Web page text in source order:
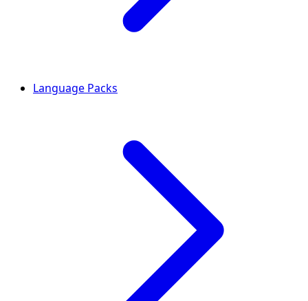
Language Packs